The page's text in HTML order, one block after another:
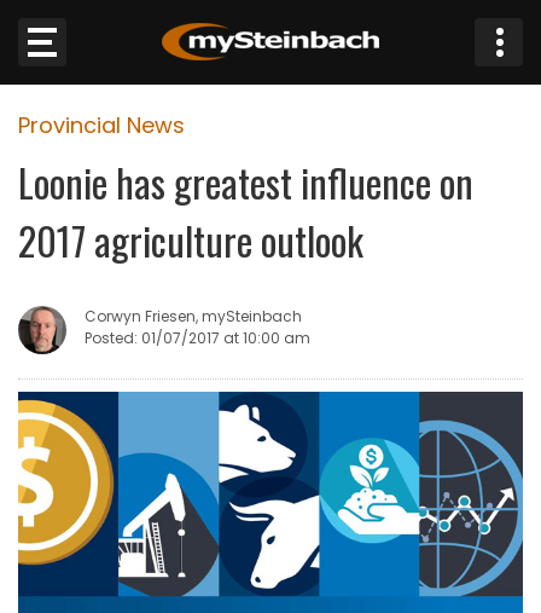
Website
Sections
WEATHER
JOBS
BUSINESS
OBITUARIES
HOMES
Provincial News
Loonie has greatest influence on
2017 agriculture outlook
Corwyn Friesen, mySteinbach
Posted: 01/07/2017 at 10:00 am